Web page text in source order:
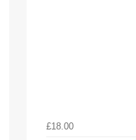
£18.00